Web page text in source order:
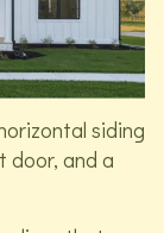
siding
door, and a